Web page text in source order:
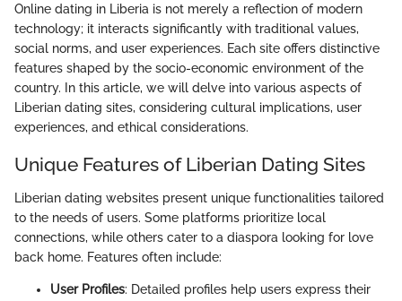
Online dating in Liberia is not merely a reflection of modern
technology; it interacts significantly with traditional values,
social norms, and user experiences. Each site offers distinctive
features shaped by the socio-economic environment of the
country. In this article, we will delve into various aspects of
Liberian dating sites, considering cultural implications, user
experiences, and ethical considerations.
Unique Features of Liberian Dating Sites
Liberian dating websites present unique functionalities tailored
to the needs of users. Some platforms prioritize local
connections, while others cater to a diaspora looking for love
back home. Features often include:
User Profiles: Detailed profiles help users express their